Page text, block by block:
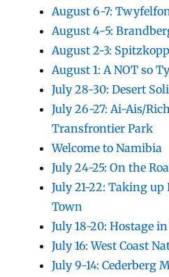
August 6-7:
August 4-5:
August 2-3:
August 1: A NOT so
July 28-30: Desert
July 26-27: Ai-Ais/
Transfrontier Park
Welcome to Namibia
July 24-25: On the
July 21-22: Taking up
Town
July 18-20: Hostage
July 16: West Coast
July 9-14: Cederberg